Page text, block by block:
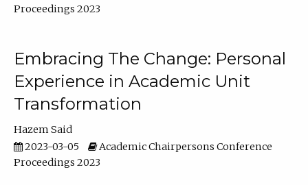
Proceedings 2023
Embracing The Change: Personal
Experience in Academic Unit
Transformation
Hazem Said
2023-03-05
Academic Chairpersons Conference
Proceedings 2023